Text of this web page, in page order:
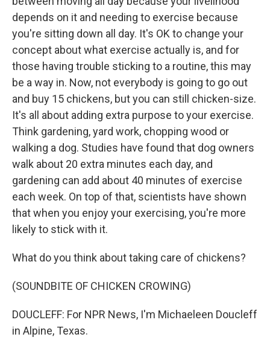
depends on it and needing to exercise because
you're sitting down all day. It's OK to change your
concept about what exercise actually is, and for
those having trouble sticking to a routine, this may
be a way in. Now, not everybody is going to go out
and buy 15 chickens, but you can still chicken-size.
It's all about adding extra purpose to your exercise.
Think gardening, yard work, chopping wood or
walking a dog. Studies have found that dog owners
walk about 20 extra minutes each day, and
gardening can add about 40 minutes of exercise
each week. On top of that, scientists have shown
that when you enjoy your exercising, you're more
likely to stick with it.
What do you think about taking care of chickens?
(SOUNDBITE OF CHICKEN CROWING)
DOUCLEFF: For NPR News, I'm Michaeleen Doucleff
in Alpine, Texas.